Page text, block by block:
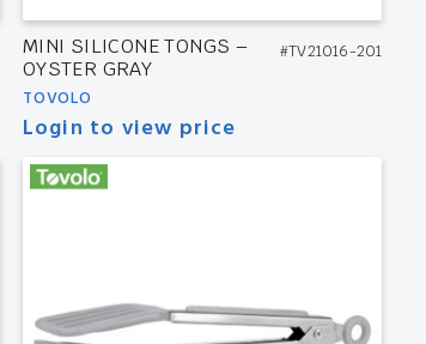
MINI SILICONE TONGS –
OYSTER GRAY
TOVOLO
#TV21016-201
Login to view price